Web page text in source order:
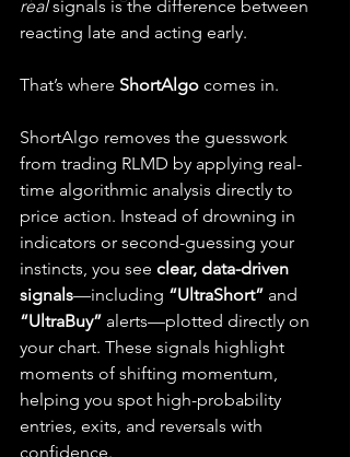
real signals is the difference between
reacting late and acting early.
That’s where ShortAlgo comes in.
ShortAlgo removes the guesswork
from trading RLMD by applying real-
time algorithmic analysis directly to
price action. Instead of drowning in
indicators or second-guessing your
instincts, you see clear, data-driven
signals—including “UltraShort” and
“UltraBuy” alerts—plotted directly on
your chart. These signals highlight
moments of shifting momentum,
helping you spot high-probability
entries, exits, and reversals with
confidence.